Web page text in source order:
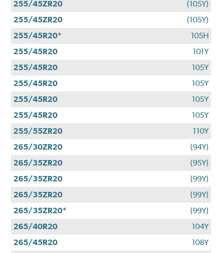
255/45ZR20
(105Y)
255/45ZR20
(105Y)
255/45R20*
105H
255/45R20
101Y
255/45R20
105Y
255/45R20
105Y
255/45R20
105Y
255/45R20
105Y
255/55ZR20
110Y
265/30ZR20
(94Y)
265/35ZR20
(95Y)
265/35ZR20
(99Y)
265/35ZR20
(99Y)
265/35ZR20*
(99Y)
265/40R20
104Y
265/45R20
108Y